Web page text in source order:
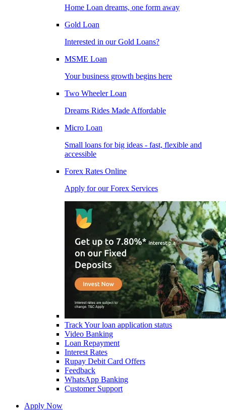
Home Loan dreams, one form away
Gold Loan
Interested in our Gold Loans?
MSME Loan
Your business growth begins here
Two Wheeler Loan
Dreams Rides Made Affordable
Micro Loan
Small loans for big ideas - fast, flexible and
accessible
Forex Rates Online
Apply for our Forex Services
Track Your loan application status
Video Banking
Loan Repayment
Interest Rates
Rupay Debit Card Offers
Feedback
WhatsApp Banking
Customer Support
Apply Now